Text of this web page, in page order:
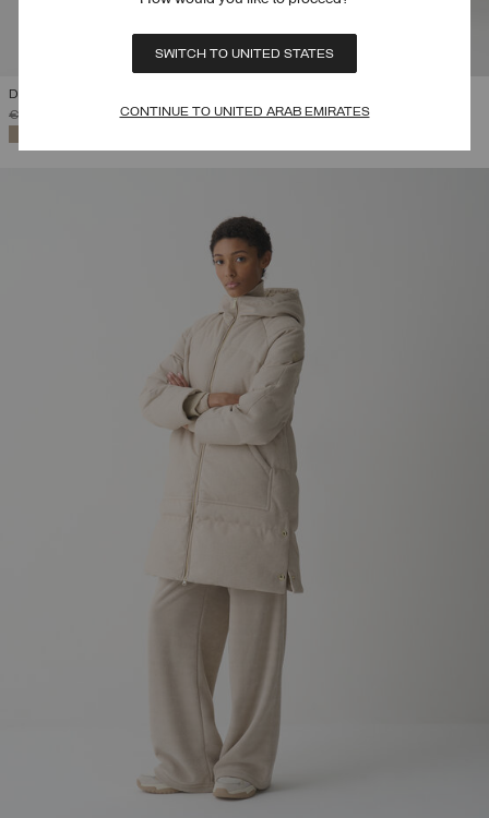
SWITCH TO UNITED STATES
CONTINUE TO UNITED ARAB EMIRATES
DOWN JACKET WITH DETACHABLE HOOD
PRICE REDUCED FROM
€ 469,00 € 328,30(30%)